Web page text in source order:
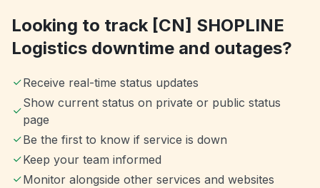
Looking to track [CN] SHOPLINE
Logistics downtime and outages?
Receive real-time status updates
Show current status on private or public status
page
Be the first to know if service is down
Keep your team informed
Monitor alongside other services and websites